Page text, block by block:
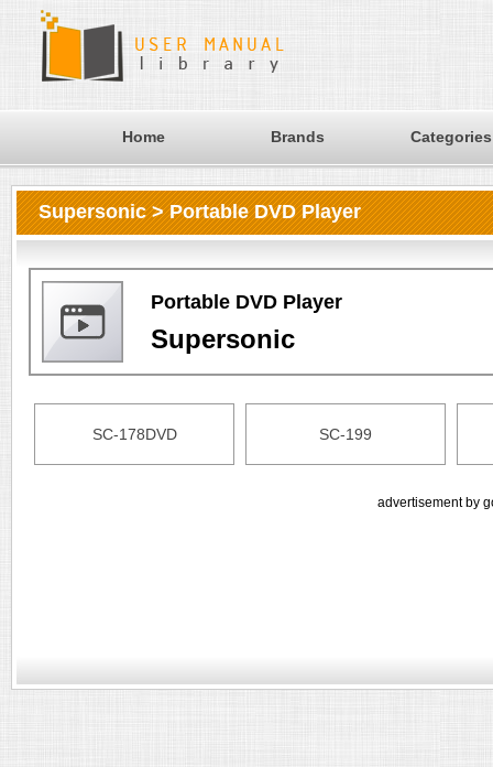
Home Brands Categories
Supersonic > Portable DVD Player
Portable DVD Player
Supersonic
SC-178DVD SC-199
advertisement by